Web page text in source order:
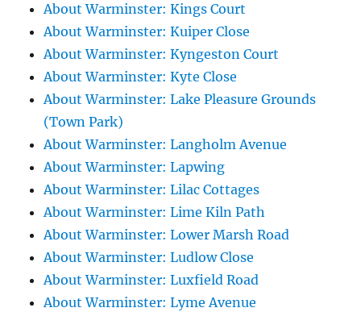
About Warminster: Kings Court
About Warminster: Kuiper Close
About Warminster: Kyngeston Court
About Warminster: Kyte Close
About Warminster: Lake Pleasure Grounds
(Town Park)
About Warminster: Langholm Avenue
About Warminster: Lapwing
About Warminster: Lilac Cottages
About Warminster: Lime Kiln Path
About Warminster: Lower Marsh Road
About Warminster: Ludlow Close
About Warminster: Luxfield Road
About Warminster: Lyme Avenue